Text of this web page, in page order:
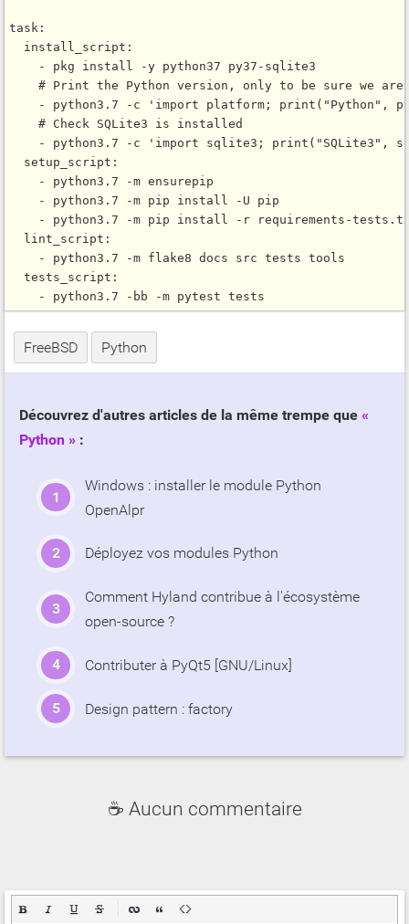
task:
  install_script:
    - pkg install -y python37 py37-sqlite3
# Print the Python version, only to be sure we
- python3.7 -c 'import platform; print("Python",
    # Check SQLite3 is installed
- python3.7 -c 'import sqlite3; print("SQLite3",
  setup_script:
    - python3.7 -m ensurepip
    - python3.7 -m pip install -U pip
- python3.7 -m pip install -r requirements-
  lint_script:
    - python3.7 -m flake8 docs src tests tools
  tests_script:
FreeBSD Python
Découvrez d'autres articles de la même trempe que
Python
:
Windows : installer le module Python
OpenAlpr
Déployez vos modules Python
Comment Hyland contribue à l'écosystème
open-source ?
Contributer à PyQt5 [GNU/Linux]
Design pattern : factory
☕ Aucun commentaire